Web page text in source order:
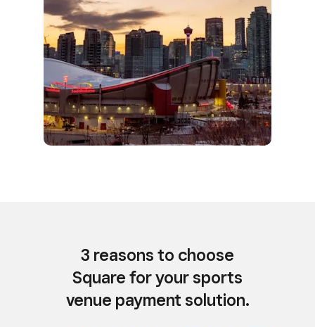
3 reasons to choose
Square for your sports
venue payment solution.